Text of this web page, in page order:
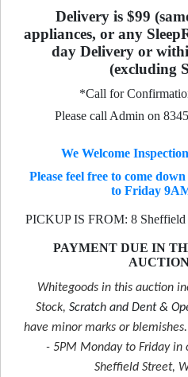
Delivery is $99
appliances, or any
day Delivery or
(excluding
*Call for
Please call Admin on
We Welcome
Please feel free to come
to Friday
PICKUP IS FROM: 8
PAYMENT DUE IN
Whitegoods in this auction
Stock, Scratch and Dent &
have minor marks or
- 5PM Monday to Friday in
Sheffield Street,